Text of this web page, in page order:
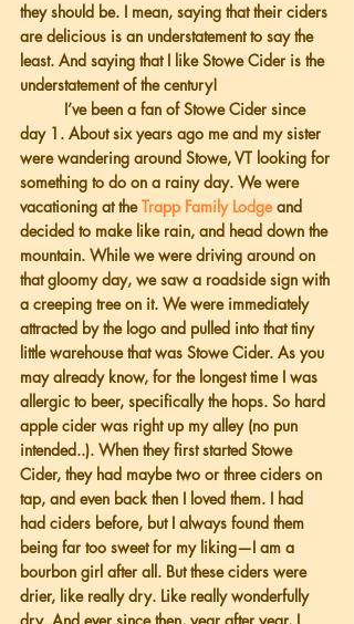
they should be. I mean, saying that their ciders
are delicious is an understatement to say the
least. And saying that I like Stowe Cider is the
understatement of the century!
day 1. About six years ago me and my sister
were wandering around Stowe, VT looking for
something to do on a rainy day. We were
vacationing at the Trapp Family Lodge and
decided to make like rain, and head down the
mountain. While we were driving around on
that gloomy day, we saw a roadside sign with
a creeping tree on it. We were immediately
attracted by the logo and pulled into that tiny
little warehouse that was Stowe Cider. As you
may already know, for the longest time I was
allergic to beer, specifically the hops. So hard
apple cider was right up my alley (no pun
intended..). When they first started Stowe
Cider, they had maybe two or three ciders on
tap, and even back then I loved them. I had
had ciders before, but I always found them
being far too sweet for my liking—I am a
bourbon girl after all. But these ciders were
drier, like really dry. Like really wonderfully